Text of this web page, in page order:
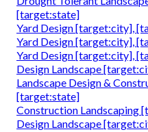
[target:state]
Yard Design [target:city],
Yard Design [target:city],
Yard Design [target:city],
Design Landscape
Landscape Design &
[target:state]
Construction Landscaping
Design Landscape